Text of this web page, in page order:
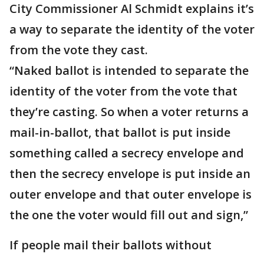
City Commissioner Al Schmidt explains it’s
a way to separate the identity of the voter
from the vote they cast.
“Naked ballot is intended to separate the
identity of the voter from the vote that
they’re casting. So when a voter returns a
mail-in-ballot, that ballot is put inside
something called a secrecy envelope and
then the secrecy envelope is put inside an
outer envelope and that outer envelope is
the one the voter would fill out and sign,”
If people mail their ballots without